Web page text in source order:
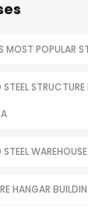
MOST POPULAR
STEEL
HANGAR